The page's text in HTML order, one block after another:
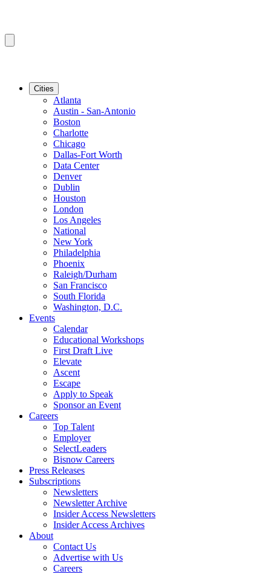
Cities
Atlanta
Austin - San-Antonio
Boston
Charlotte
Chicago
Dallas-Fort Worth
Data Center
Denver
Dublin
Houston
London
Los Angeles
National
New York
Philadelphia
Phoenix
Raleigh/Durham
San Francisco
South Florida
Washington, D.C.
Events
Calendar
Educational Workshops
First Draft Live
Elevate
Ascent
Escape
Apply to Speak
Sponsor an Event
Careers
Top Talent
Employer
SelectLeaders
Bisnow Careers
Press Releases
Subscriptions
Newsletters
Newsletter Archive
Insider Access Newsletters
Insider Access Archives
About
Contact Us
Advertise with Us
Careers